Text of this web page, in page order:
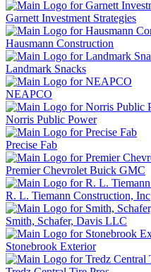
Garnett Investment Strategies
Hausmann Construction
Landmark Snacks
NEAPCO
Norris Public Power
Precise Fab
Premier Chevrolet Buick GMC
R. L. Tiemann Construction, Inc
Smith, Schafer, Davis LLC
Stonebrook Exterior